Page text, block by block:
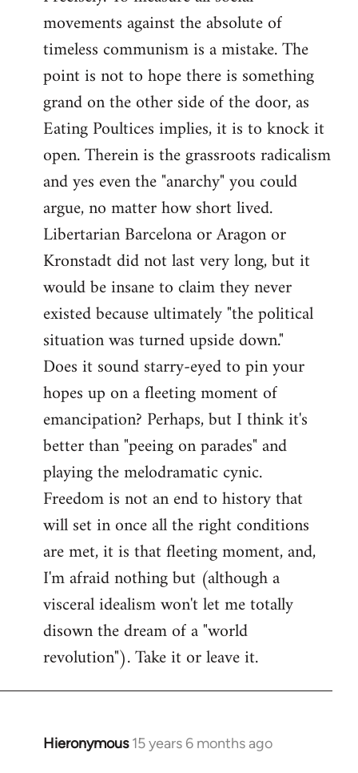
movements against the absolute of
timeless communism is a mistake. The
point is not to hope there is something
grand on the other side of the door, as
Eating Poultices implies, it is to knock it
open. Therein is the grassroots radicalism
and yes even the "anarchy" you could
argue, no matter how short lived.
Libertarian Barcelona or Aragon or
Kronstadt did not last very long, but it
would be insane to claim they never
existed because ultimately "the political
situation was turned upside down."
Does it sound starry-eyed to pin your
hopes up on a fleeting moment of
emancipation? Perhaps, but I think it's
better than "peeing on parades" and
playing the melodramatic cynic.
Freedom is not an end to history that
will set in once all the right conditions
are met, it is that fleeting moment, and,
I'm afraid nothing but (although a
visceral idealism won't let me totally
disown the dream of a "world
revolution"). Take it or leave it.
Hieronymous 15 years 6 months ago
In